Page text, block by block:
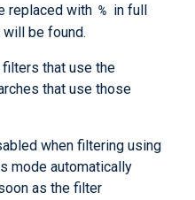
replaced with % in full
be found.
filters that use the
that use those
when filtering using
mode automatically
as the filter